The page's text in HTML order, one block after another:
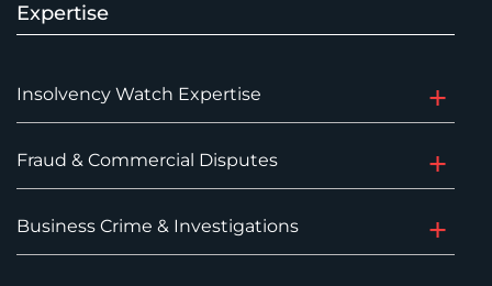
Expertise
Insolvency Watch Expertise
Fraud & Commercial Disputes
Business Crime & Investigations